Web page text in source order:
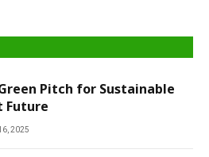
Green Pitch for Sustainable
Future
2025